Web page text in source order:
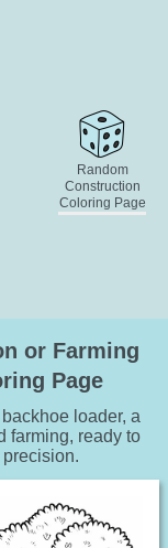
Random
Construction
Coloring Page
or Farming
Page
loader, a
farming, ready to